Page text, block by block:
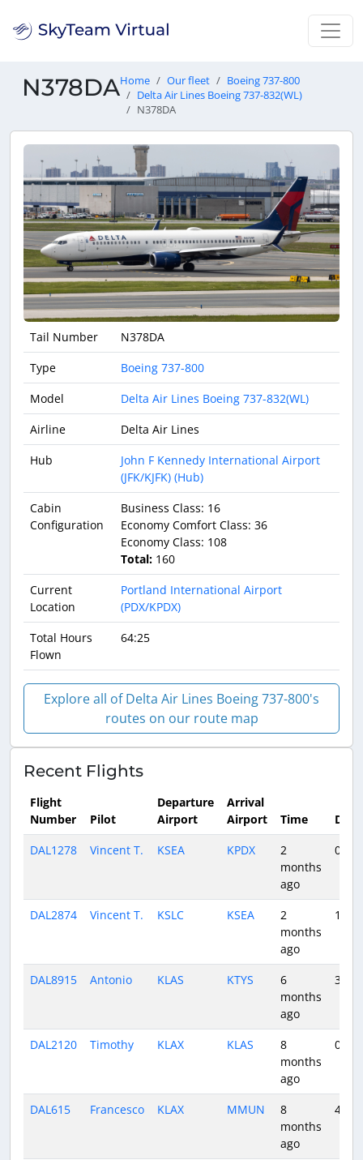
N378DAHome Our fleet
Boeing 737-800
Delta Air Lines Boeing 737-832(WL)
N378DA
Tail Number
N378DA
Type
Boeing 737-800
Model
Delta Air Lines Boeing 737-832(WL)
Airline
Delta Air Lines
Hub
John F Kennedy International Airport
(JFK/KJFK) (Hub)
Cabin
Configuration
Business Class: 16
Economy Comfort Class: 36
Economy Class: 108
Total: 160
Current
Location
Portland International Airport
(PDX/KPDX)
Total Hours
Flown
64:25
Explore all of Delta Air Lines Boeing 737-800's
routes on our route map
Recent Flights
Flight
Number
Pilot
Departure
Airport
Arrival
Airport
Time
DAL1278
Vincent T. KSEA KPDX
2
months
ago
0:31
DAL2874 Vincent T. KSLC KSEA
2
months
ago
1:46
DAL8915 Antonio KLAS KTYS
6
months
ago
3:16
DAL2120 Timothy KLAX KLAS
8
months
ago
0:47
DAL615 Francesco KLAX MMUN
8
months
ago
4:35